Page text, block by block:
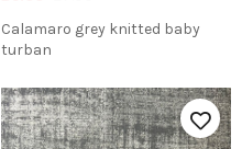
Calamaro grey knitted baby
turban